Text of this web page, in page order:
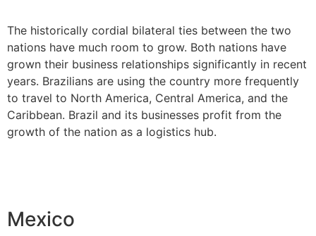
The historically cordial bilateral ties between the two
nations have much room to grow. Both nations have
grown their business relationships significantly in recent
years. Brazilians are using the country more frequently
to travel to North America, Central America, and the
Caribbean. Brazil and its businesses profit from the
growth of the nation as a logistics hub.
Mexico